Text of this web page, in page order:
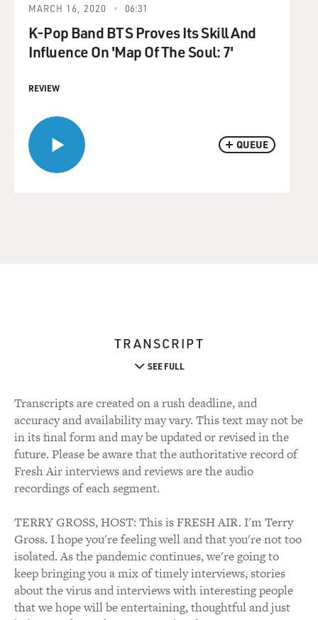
QUEUE
MARCH 16, 2020 06:31
K-Pop Band BTS Proves Its Skill And
Influence On 'Map Of The Soul: 7'
REVIEW
TRANSCRIPT
SEE FULL
Transcripts are created on a rush deadline, and
accuracy and availability may vary. This text may not be
in its final form and may be updated or revised in the
future. Please be aware that the authoritative record of
Fresh Air interviews and reviews are the audio
recordings of each segment.
TERRY GROSS, HOST: This is FRESH AIR. I'm Terry
Gross. I hope you're feeling well and that you're not too
isolated. As the pandemic continues, we're going to
keep bringing you a mix of timely interviews, stories
about the virus and interviews with interesting people
that we hope will be entertaining, thoughtful and just